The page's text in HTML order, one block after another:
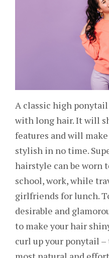
A classic high
with long hair. It will
features and will
stylish in no time.
hairstyle can be worn
school, work, while
girlfriends for lunch.
desirable and
to make your hair
curl up your ponytail